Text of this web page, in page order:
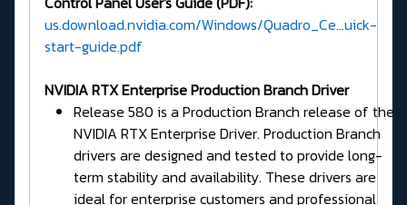
us.download.nvidia.com/Windows/Quadro_Ce...uick-
start-guide.pdf
NVIDIA RTX Enterprise Production Branch Driver
Release 580 is a Production Branch release of the
NVIDIA RTX Enterprise Driver. Production Branch
drivers are designed and tested to provide long-
term stability and availability. These drivers are
ideal for enterprise customers and professional